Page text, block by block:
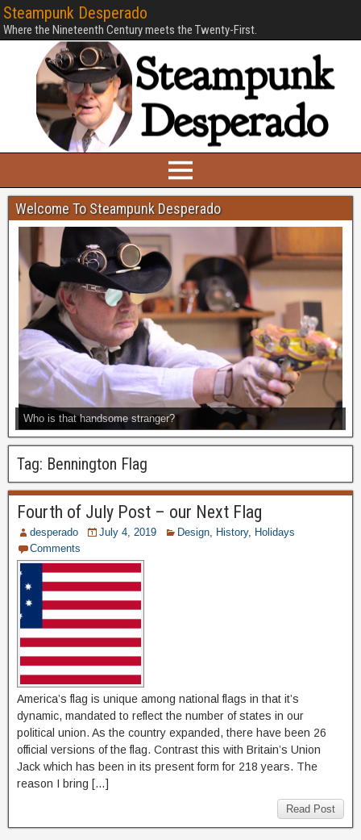
Steampunk Desperado
Where the Nineteenth Century meets the Twenty-First.
Welcome To Steampunk Desperado
Who is that handsome stranger?
Tag: Bennington Flag
Fourth of July Post – our Next Flag
desperado July 4, 2019 Design History, Holidays
Comments
America’s flag is unique among national flags in that it’s
dynamic, mandated to reflect the number of states in our
political union. As the country expanded, there have been 26
official versions of the flag. Contrast this with Britain’s Union
Jack which has been in its present form for 218 years. The
reason I bring […]
Read Post